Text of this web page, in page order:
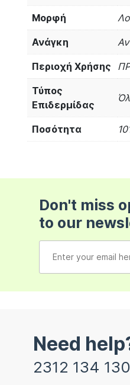
Μορφή
Ανάγκη
Περιοχή Χρήσης
Τύπος
Επιδερμίδας
Ποσότητα
Don't miss
to our
Need
2312 134 130